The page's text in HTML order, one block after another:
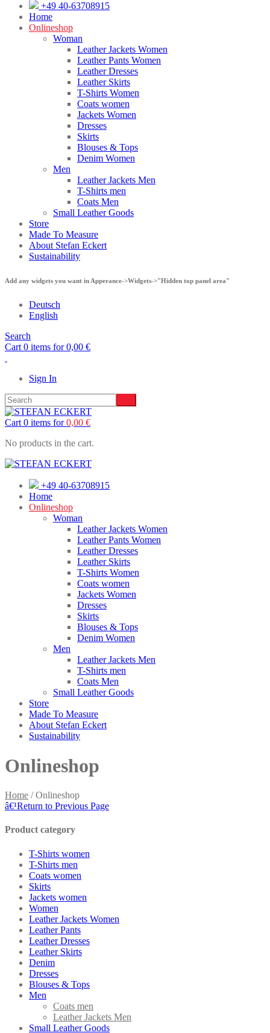
+49 40-63708915
Home
Onlineshop
Woman
Leather Jackets Women
Leather Pants Women
Leather Dresses
Leather Skirts
T-Shirts Women
Coats women
Jackets Women
Dresses
Skirts
Blouses & Tops
Denim Women
Men
Leather Jackets Men
T-Shirts men
Coats Men
Small Leather Goods
Store
Made To Measure
About Stefan Eckert
Sustainability
Add any widgets you want in Apperance->Widgets->"Hidden top panel area"
Deutsch
English
Search
Cart 0 items for0,00 €
Sign In
Cart 0 items for0,00 €
No products in the cart.
+49 40-63708915
Home
Onlineshop
Woman
Leather Jackets Women
Leather Pants Women
Leather Dresses
Leather Skirts
T-Shirts Women
Coats women
Jackets Women
Dresses
Skirts
Blouses & Tops
Denim Women
Men
Leather Jackets Men
T-Shirts men
Coats Men
Small Leather Goods
Store
Made To Measure
About Stefan Eckert
Sustainability
Onlineshop
Home / Onlineshop
â€¹Return to Previous Page
Product category
T-Shirts women
T-Shirts men
Coats women
Skirts
Jackets women
Women
Leather Jackets Women
Leather Pants
Leather Dresses
Leather Skirts
Denim
Dresses
Blouses & Tops
Men
Coats men
Leather Jackets Men
Small Leather Goods